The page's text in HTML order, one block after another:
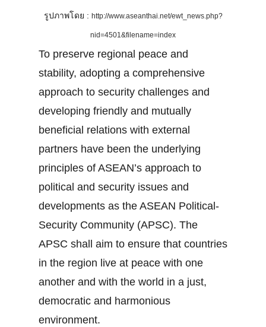
รูปภาพโดย : http://www.aseanthai.net/ewt_news.php?
nid=4501&filename=index
To preserve regional peace and
stability, adopting a comprehensive
approach to security challenges and
developing friendly and mutually
beneficial relations with external
partners have been the underlying
principles of ASEAN’s approach to
political and security issues and
developments as the ASEAN Political-
Security Community (APSC). The
APSC shall aim to ensure that countries
in the region live at peace with one
another and with the world in a just,
democratic and harmonious
environment.